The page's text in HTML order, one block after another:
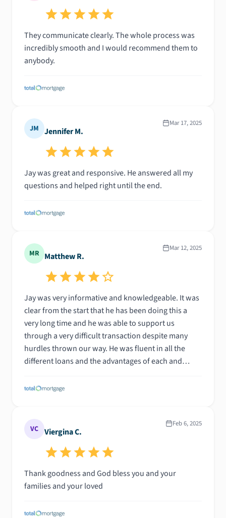
They communicate clearly. The whole process was
incredibly smooth and I would recommend them to
anybody.
JM Jennifer M.
Mar 17, 2025
Jay was great and responsive. He answered all my
questions and helped right until the end.
MR Matthew R.
Mar 12, 2025
Jay was very informative and knowledgeable. It was
clear from the start that he has been doing this a
very long time and he was able to support us
through a very difficult transaction despite many
hurdles thrown our way. He was fluent in all the
different loans and the advantages of each and
VC Viergina C.
Feb 6, 2025
Thank goodness and God bless you and your
families and your loved